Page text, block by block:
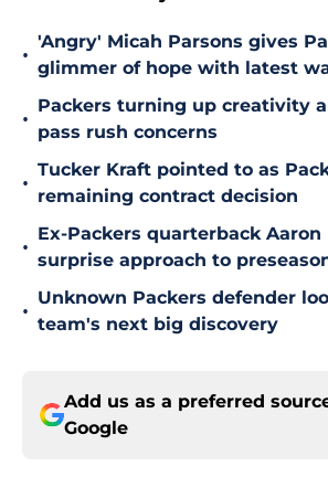
•
'Angry' Micah Parsons gives
glimmer of hope with latest
•
Packers turning up creativity
pass rush concerns
•
Tucker Kraft pointed to as
remaining contract decision
•
Ex-Packers quarterback
surprise approach to
•
Unknown Packers defender
team's next big discovery
Add us as a preferred
Google